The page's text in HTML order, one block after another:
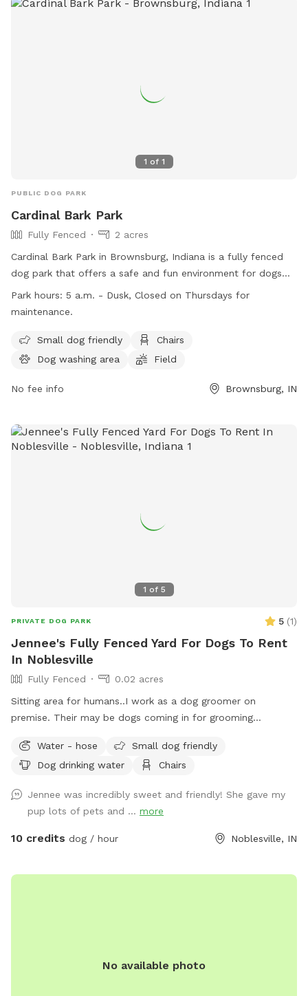
For more information, visit
1 of 1
PUBLIC DOG PARK
Cardinal Bark Park
Fully Fenced
2 acres
Cardinal Bark Park in Brownsburg, Indiana is a fully fenced
dog park that offers a safe and fun environment for dogs
and their owners. Only dogs with up-to-date vaccinations
are allowed, and all dogs must be at least four months old.
and must pick up after them. The park provides amenities
such as a dog washing area, chairs, and a field for dogs to
Thursdays reserved for maintenance. For more information,
Park hours: 5 a.m. - Dusk, Closed on Thursdays for
maintenance.
Small dog friendly
Chairs
Dog washing area
Field
No fee info Brownsburg, IN
1 of 5
PRIVATE DOG PARK 5 (1)
Jennee's Fully Fenced Yard For Dogs To Rent
In Noblesville
Fully Fenced
0.02 acres
Sitting area for humans..I work as a dog groomer on
premise. Their may be dogs coming in for grooming
that for an extra $4. Feel free to relax on the property,
plenty of seating.
Water - hose
Small dog friendly
Dog drinking water
Chairs
Jennee was incredibly sweet and friendly! She gave my
pup lots of pets and ... more
10 credits dog / hour Noblesville, IN
No available photo